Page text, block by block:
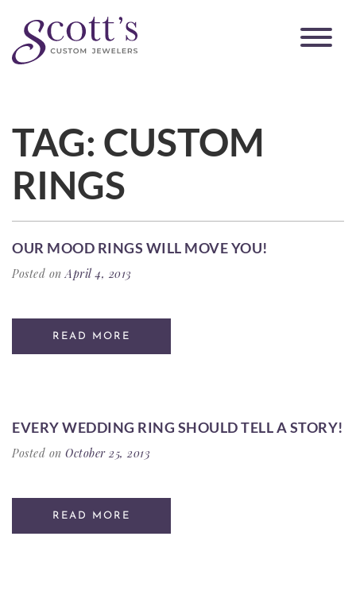
TAG: CUSTOM
RINGS
OUR MOOD RINGS WILL MOVE YOU!
Posted onApril 4, 2013
READ MORE
EVERY WEDDING RING SHOULD TELL A STORY!
Posted on October 25, 2013
READ MORE